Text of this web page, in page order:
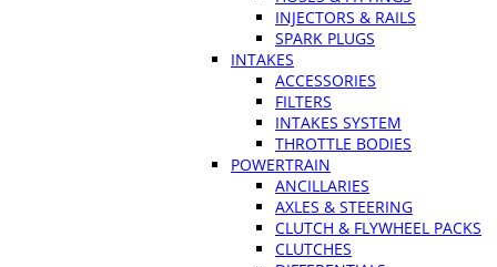
INJECTORS & RAILS
SPARK PLUGS
INTAKES
ACCESSORIES
FILTERS
INTAKES SYSTEM
THROTTLE BODIES
POWERTRAIN
ANCILLARIES
AXLES & STEERING
CLUTCH & FLYWHEEL PACKS
CLUTCHES